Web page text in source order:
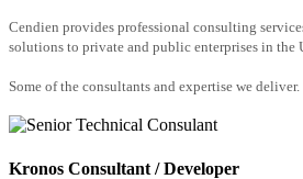
Cendien provides professional consulting
solutions to private and public enterprises in the
Some of the consultants and expertise we deliver.
Kronos Consultant / Developer